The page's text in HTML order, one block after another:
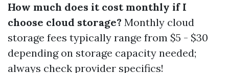
How much does it cost monthly if I
choose cloud storage? Monthly cloud
storage fees typically range from $5 - $30
depending on storage capacity needed;
always check provider specifics!